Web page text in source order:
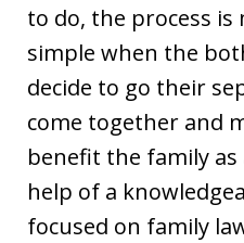
to do, the process is
simple when the
decide to go their
come together and
benefit the family
help of a
focused on family